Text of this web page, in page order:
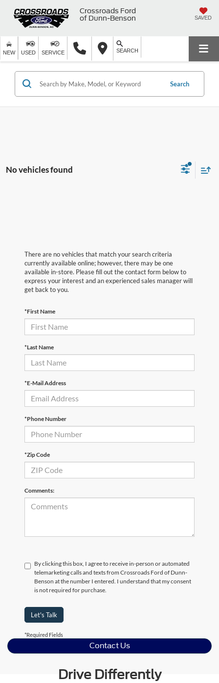
Crossroads Ford
of Dunn-Benson
SAVED
NEW USED SERVICE SEARCH
Search
No vehicles found
There are no vehicles that match your search criteria
currently available online; however, there may be one
available in-store. Please fill out the contact form below to
express your interest and an experienced sales manager will
get back to you.
*First Name
*Last Name
*E-Mail Address
*Phone Number
*Zip Code
Comments:
By clicking this box, I agree to receive in-person or automated
telemarketing calls and texts from Crossroads Ford of Dunn-
Benson at the number I entered. I understand that my consent
is not required for purchase.
Let's Talk
*Required Fields
Contact Us
Drive Differently